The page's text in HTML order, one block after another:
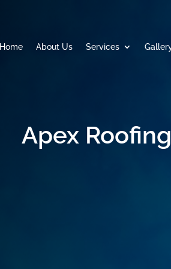
Home About Us Services
Apex